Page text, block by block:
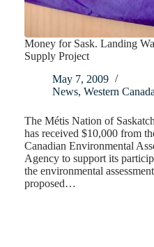
Money for Sask. Landing
Supply Project
May 7, 2009
News, Western Canada
The Métis Nation of
has received $10,000 from
Canadian Environmental
Agency to support its
the environmental
proposed…